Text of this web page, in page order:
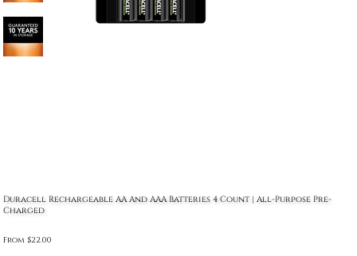
Duracell Rechargeable AA And AAA Batteries 4 Count | All-Purpose Pre-
Charged
From Price
$22.00